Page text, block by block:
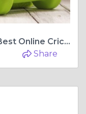
Laser Book 247: Create Your Best Online Cricket ID Now
Share